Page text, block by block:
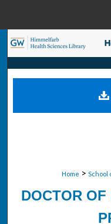
Home > School
DOCTOR OF